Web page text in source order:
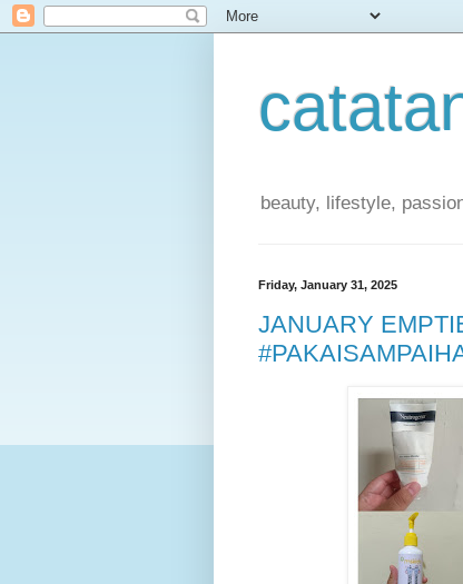
beauty, lifestyle,
Friday, January 31, 2025
JANUARY